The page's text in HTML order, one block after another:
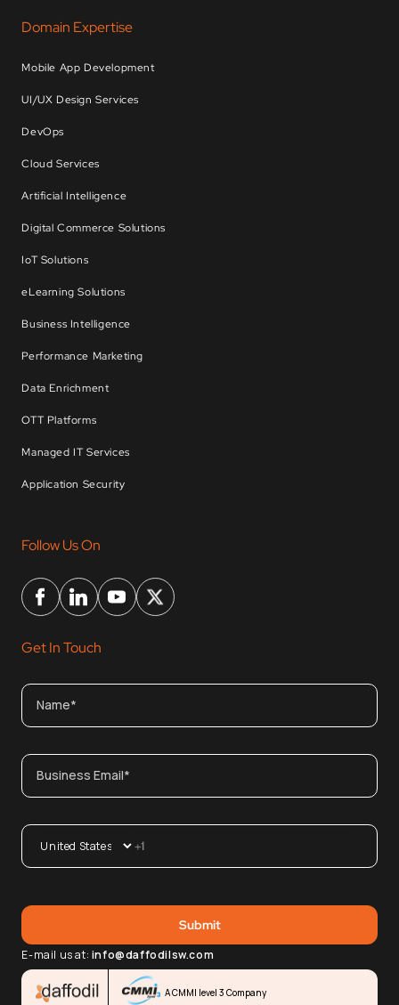
Domain Expertise
Mobile App Development
UI/UX Design Services
DevOps
Cloud Services
Artificial Intelligence
Digital Commerce Solutions
IoT Solutions
eLearning Solutions
Business Intelligence
Performance Marketing
Data Enrichment
OTT Platforms
Managed IT Services
Application Security
Follow Us On
Get In Touch
E-mail us at: info@daffodilsw.com
A CMMI level 3 Company